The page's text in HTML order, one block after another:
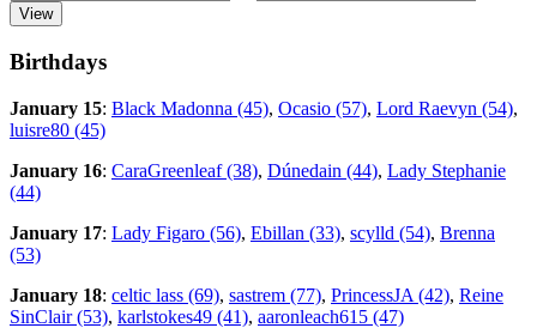
Birthdays
January 15: Black Madonna (45), Ocasio (57), Lord Raevyn (54),
luisre80 (45)
January 16: CaraGreenleaf (38), Dúnedain (44), Lady Stephanie
(44)
January 17: Lady Figaro (56), Ebillan (33), scylld (54), Brenna
(53)
January 18: celtic lass (69), sastrem (77), PrincessJA (42), Reine
SinClair (53), karlstokes49 (41), aaronleach615 (47)